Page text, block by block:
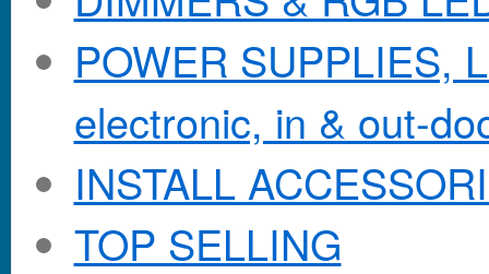
POWER SUPPLIES,
electronic, in & out-
INSTALL
TOP SELLING